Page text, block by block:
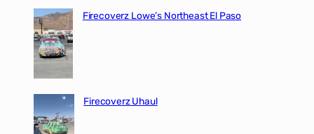
Firecoverz Lowe’s Northeast El Paso
Firecoverz Uhaul